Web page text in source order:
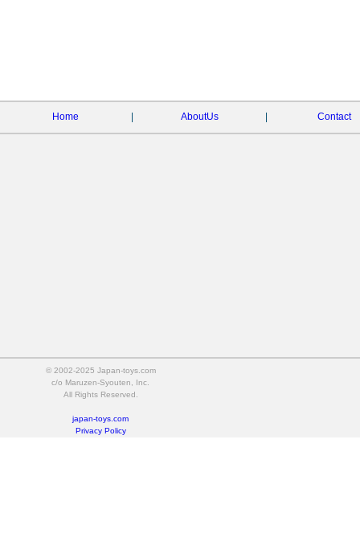
Home AboutUs Contact
© 2002-2025 Japan-toys.com
c/o Maruzen-Syouten, Inc.
All Rights Reserved.
japan-toys.com
Privacy Policy